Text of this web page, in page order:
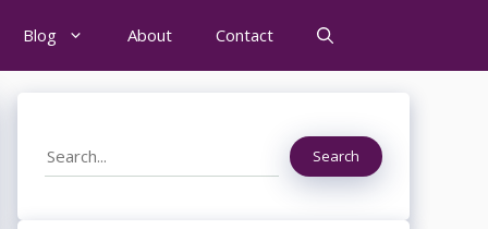
Blog About Contact
Search Search